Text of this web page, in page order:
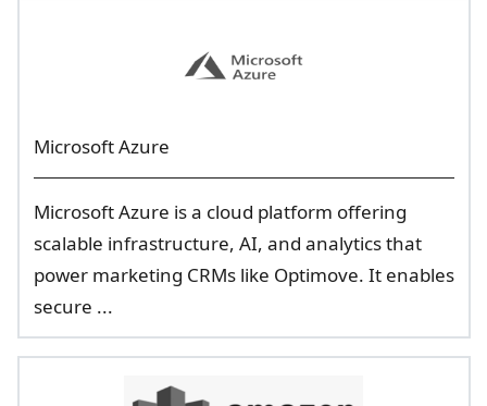
Microsoft Azure
Microsoft Azure is a cloud platform offering
scalable infrastructure, AI, and analytics that
power marketing CRMs like Optimove. It enables
secure ...